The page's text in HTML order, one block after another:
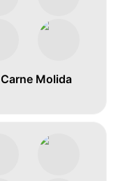
Carne Molida